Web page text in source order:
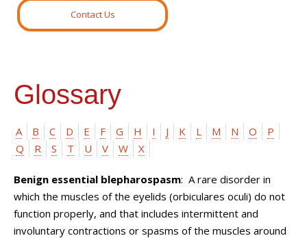
Contact Us
Glossary
A B C D E F G H I J K L M N O
P
Q
R S T U V W X
Benign essential blepharospasm: A rare disorder in
which the muscles of the eyelids (orbiculares oculi) do not
function properly, and that includes intermittent and
involuntary contractions or spasms of the muscles around